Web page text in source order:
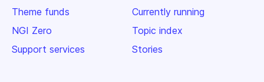
Theme funds
NGI Zero
Support services
Currently running
Topic index
Stories